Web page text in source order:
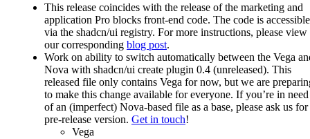
This release coincides with the release of the marketing and
application Pro blocks front-end code. The code is accessible
via the shadcn/ui registry. For more instructions, please view
our corresponding blog post.
Work on ability to switch automatically between the Vega
Nova with shadcn/ui create plugin 0.4 (unreleased). This
released file only contains Vega for now, but we are
to make this change available for everyone. If you’re in need
of an (imperfect) Nova-based file as a base, please ask us for
pre-release version. Get in touch!
Vega